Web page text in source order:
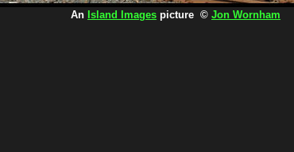
An Island Images picture © Jon Wornham